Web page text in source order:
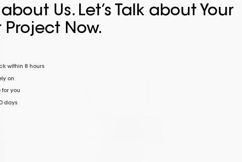
Us. Let’s Talk about Your
Project Now.
within 8 hours
on
for you
days